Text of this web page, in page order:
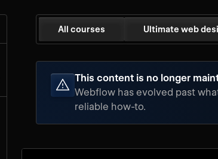
All courses Ultimate web
This content is no longer
Webflow has evolved past
reliable how-to.